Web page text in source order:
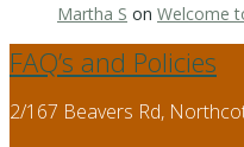
Martha S on Welcome
FAQ’s and Policies
2/167 Beavers Rd,